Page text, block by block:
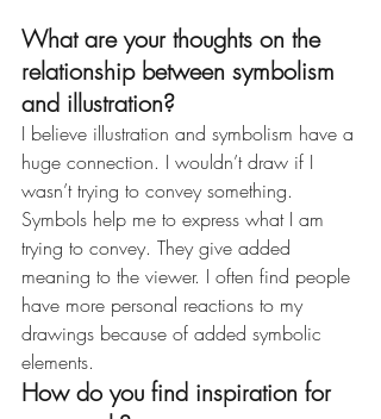
What are your thoughts on the
relationship between symbolism
and illustration?
I believe illustration and symbolism have a
huge connection. I wouldn’t draw if I
wasn’t trying to convey something.
Symbols help me to express what I am
trying to convey. They give added
meaning to the viewer. I often find people
have more personal reactions to my
drawings because of added symbolic
elements.
How do you find inspiration for